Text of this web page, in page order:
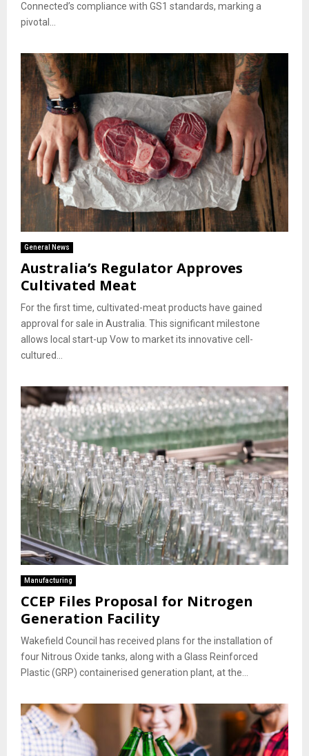
Connected’s compliance with GS1 standards, marking a
pivotal...
General News
Australia’s Regulator Approves
Cultivated Meat
For the first time, cultivated-meat products have gained
approval for sale in Australia. This significant milestone
allows local start-up Vow to market its innovative cell-
cultured...
Manufacturing
CCEP Files Proposal for Nitrogen
Generation Facility
Wakefield Council has received plans for the installation of
four Nitrous Oxide tanks, along with a Glass Reinforced
Plastic (GRP) containerised generation plant, at the...